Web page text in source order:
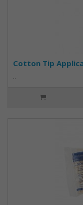
Cotton Tip
..